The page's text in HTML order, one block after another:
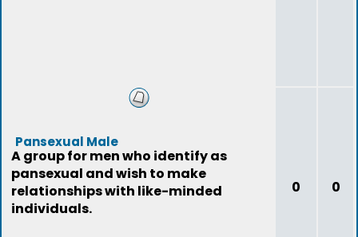
Pansexual Male
A group for men who identify as
pansexual and wish to make
relationships with like-minded
individuals.
0 0